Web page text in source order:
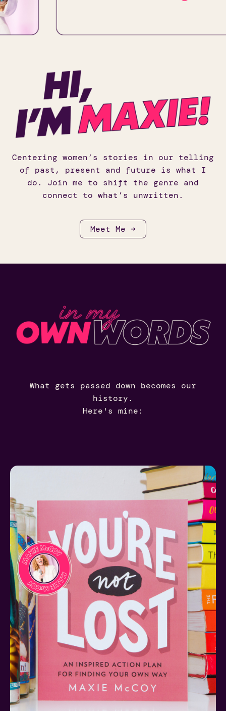
Centering women’s stories in our telling
of past, present and future is what I
do. Join me to shift the genre and
connect to what’s unwritten.
Meet Me ➜
What gets passed down becomes our
history.
Here's mine: